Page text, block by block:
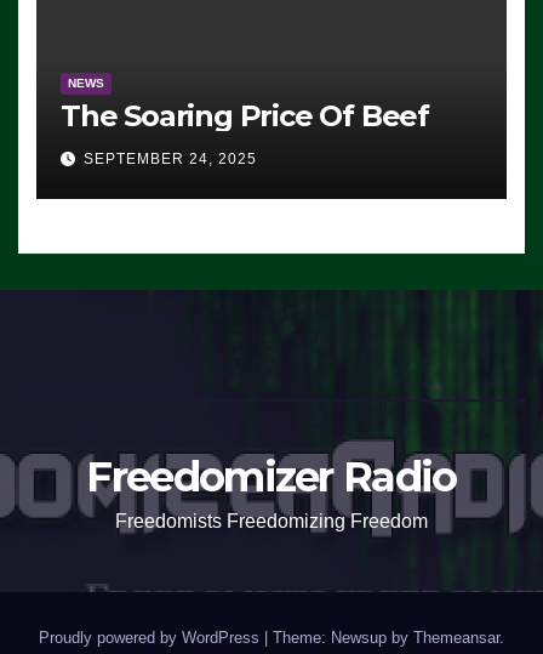
NEWS
The Soaring Price Of Beef
SEPTEMBER 24, 2025
Freedomizer Radio
Freedomists Freedomizing Freedom
Proudly powered by WordPress | Theme: Newsup by Themeansar.